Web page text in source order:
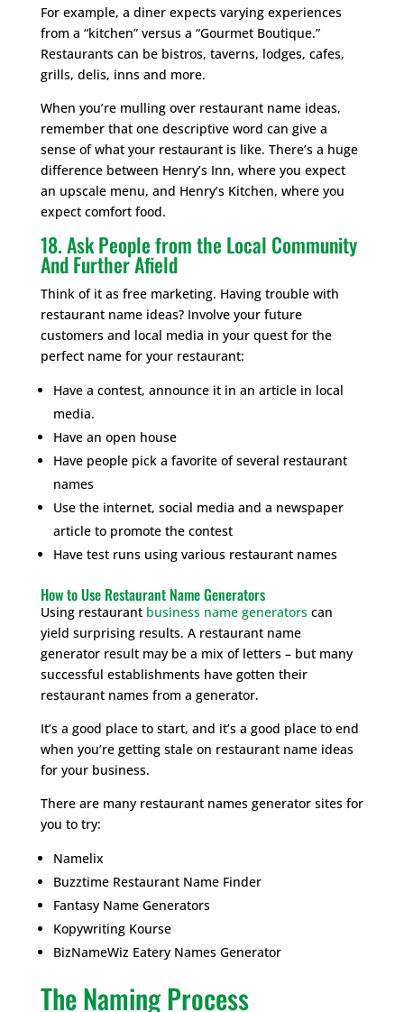
For example, a diner expects varying experiences
from a “kitchen” versus a “Gourmet Boutique.”
Restaurants can be bistros, taverns, lodges, cafes,
grills, delis, inns and more.
When you’re mulling over restaurant name ideas,
remember that one descriptive word can give a
sense of what your restaurant is like. There’s a huge
difference between Henry’s Inn, where you expect
an upscale menu, and Henry’s Kitchen, where you
expect comfort food.
18. Ask People from the Local Community
And Further Afield
Think of it as free marketing. Having trouble with
restaurant name ideas? Involve your future
customers and local media in your quest for the
perfect name for your restaurant:
Have a contest, announce it in an article in local
media.
Have an open house
Have people pick a favorite of several restaurant
names
Use the internet, social media and a newspaper
article to promote the contest
Have test runs using various restaurant names
How to Use Restaurant Name Generators
Using restaurant business name generators can
yield surprising results. A restaurant name
generator result may be a mix of letters – but many
successful establishments have gotten their
restaurant names from a generator.
It’s a good place to start, and it’s a good place to end
when you’re getting stale on restaurant name ideas
for your business.
There are many restaurant names generator sites for
you to try:
Namelix
Buzztime Restaurant Name Finder
Fantasy Name Generators
Kopywriting Kourse
BizNameWiz Eatery Names Generator
The Naming Process